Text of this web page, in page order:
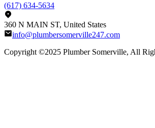
(617) 634-5634
360 N MAIN ST, United States
info@plumbersomerville247.com
Copyright ©2025 Plumber Somerville, All